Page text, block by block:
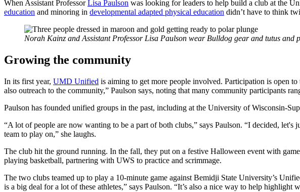
When Assistant ProfessorLisa Paulson was looking for leaders to help build a club at the
education and minoring in developmental adapted physical education didn’t have to think
Norah Kainz and Assistant Professor Lisa Paulson wear Bulldog gear and tutus and
Growing the community
In its first year, UMD Unified is aiming to get more people involved. Participation is open
also outreach to the community,” Paulson says, noting that many community participants
Paulson has founded unified groups in the past, including at the University of Wisconsin-
“A lot of people are now wanting to be a part of both clubs,” says Paulson. “I decided,
team to play on,” she laughs.
The club hit the ground running. In the fall, they put on a festive Halloween event with
playing basketball, partnering with UWS to practice and scrimmage.
The two clubs teamed up to play a 10-minute game against Bemidji State University’s
is a big deal for a lot of these athletes,” says Paulson. “It’s also a nice way to help